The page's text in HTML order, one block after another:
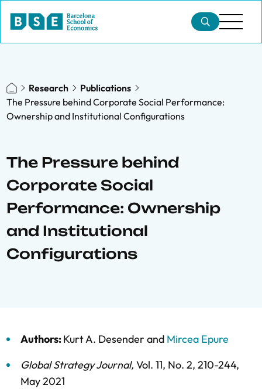
Research
Publications
The Pressure behind Corporate Social Performance:
Ownership and Institutional Configurations
The Pressure behind
Corporate Social
Performance: Ownership
and Institutional
Configurations
Authors:Kurt A. Desender and Mircea Epure
Global Strategy Journal, Vol. 11, No. 2, 210-244,
May 2021